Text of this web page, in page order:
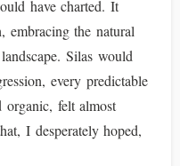
have charted. It
embracing the natural
Silas would
every predictable
felt almost
I desperately hoped,